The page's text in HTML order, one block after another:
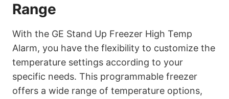
Range
With the GE Stand Up Freezer High Temp
Alarm, you have the flexibility to customize the
temperature settings according to your
specific needs. This programmable freezer
offers a wide range of temperature options,